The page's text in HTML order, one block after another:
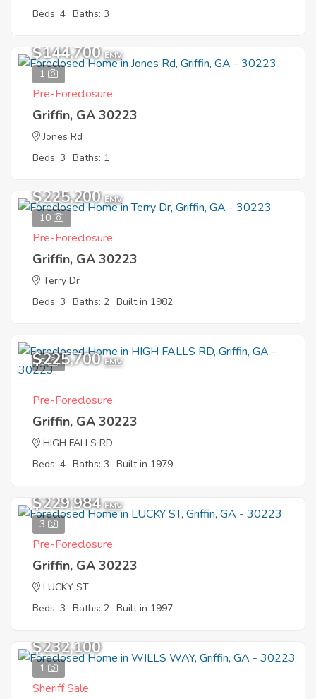
Beds: 4 Baths: 3
1
$144,700 EMV
Pre-Foreclosure
Griffin, GA 30223
Jones Rd
Beds: 3 Baths: 1
10
$225,200 EMV
Pre-Foreclosure
Griffin, GA 30223
Terry Dr
Beds: 3 Baths: 2 Built in 1982
5
$225,700 EMV
Pre-Foreclosure
Griffin, GA 30223
HIGH FALLS RD
Beds: 4 Baths: 3 Built in 1979
3
$229,984 EMV
Pre-Foreclosure
Griffin, GA 30223
LUCKY ST
Beds: 3 Baths: 2 Built in 1997
1
$232,100
Sheriff Sale